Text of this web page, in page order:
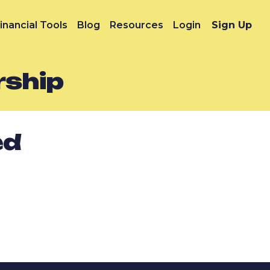
Tools Blog Resources Login Sign Up